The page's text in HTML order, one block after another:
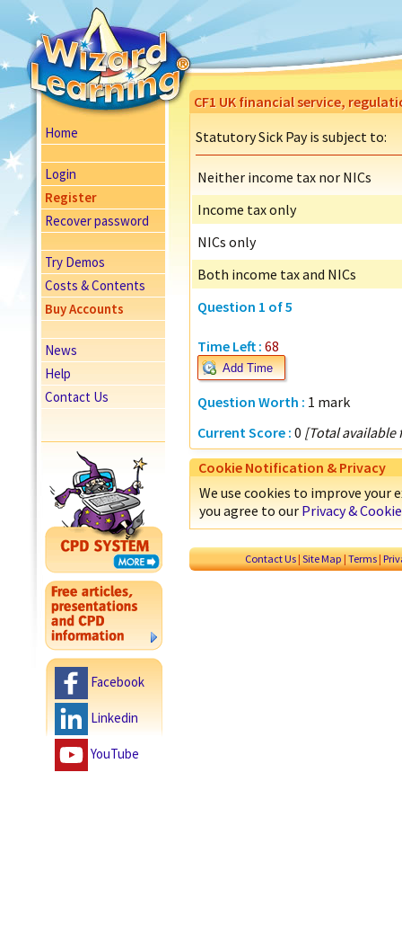
Home
Login
Register
Recover password
Try Demos
Costs & Contents
Buy Accounts
News
Help
Contact Us
Facebook
Linkedin
YouTube
CF1 UK financial service,
Statutory Sick Pay is subject to:
Neither income tax nor NICs
Income tax only
NICs only
Both income tax and NICs
Question 1 of 5
Time Left : 68
Add Time
Question Worth : 1 mark
Current Score : 0 [Total available
Cookie Notification & Privacy
We use cookies to improve your
you agree to our Privacy &
Contact Us| Site Map | Terms|